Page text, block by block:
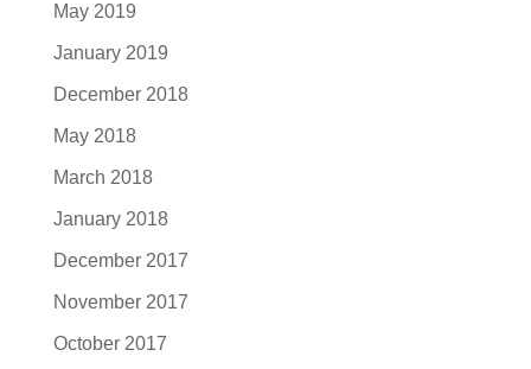
May 2019
January 2019
December 2018
May 2018
March 2018
January 2018
December 2017
November 2017
October 2017